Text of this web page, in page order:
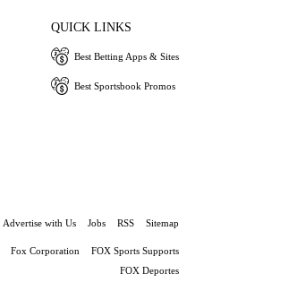
QUICK LINKS
Best Betting Apps & Sites
Best Sportsbook Promos
Advertise with Us Jobs RSS Sitemap
Fox Corporation
FOX Sports Supports
FOX Deportes